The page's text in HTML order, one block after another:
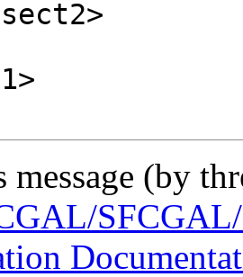
message (by